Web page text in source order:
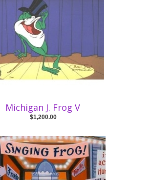
Michigan J. Frog V
$1,200.00